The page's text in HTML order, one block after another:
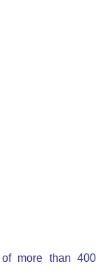
of more than